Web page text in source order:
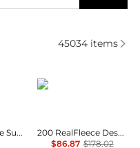
Men's Hoodies based
45034items
The North Face Summit Series Breithorn Hoodie Men’s
Icebreaker
200 RealFleece Descender Merino Blend Long Sleeve Zip Hoodie - Men's
$86.87 $178.02